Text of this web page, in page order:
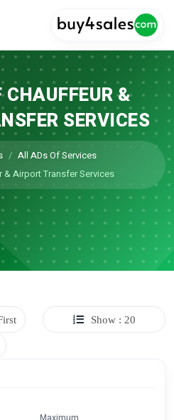
&
SERVICES
All ADs Of Services
& Airport Transfer Services
Show : 20